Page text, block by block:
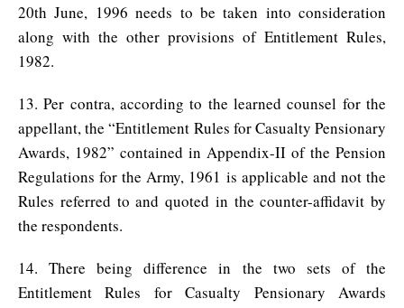
20th June, 1996 needs to be taken into consideration
along with the other provisions of Entitlement Rules,
1982.
13. Per contra, according to the learned counsel for the
appellant, the “Entitlement Rules for Casualty Pensionary
Awards, 1982” contained in Appendix-II of the Pension
Regulations for the Army, 1961 is applicable and not the
Rules referred to and quoted in the counter-affidavit by
the respondents.
14. There being difference in the two sets of the
Entitlement Rules for Casualty Pensionary Awards